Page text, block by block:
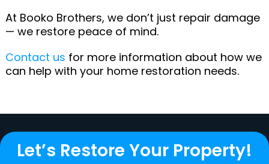
At Booko Brothers, we don’t just repair damage
— we restore peace of mind.
Contact us for more information about how we
can help with your home restoration needs.
Let’s Restore Your Property!